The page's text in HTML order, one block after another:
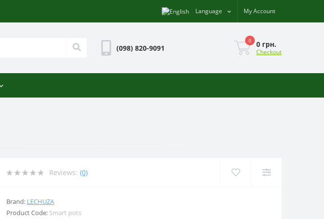
Language My Account
(098) 820-9091
0 0 грн.
Checkout
Reviews: (0)
Brand: LECHUZA
Product Code: Smart pots